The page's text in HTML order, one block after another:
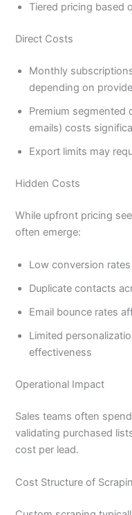
Tiered pricing based
Direct Costs
Monthly
depending on
Premium segmented
emails) costs
Export limits may
Hidden Costs
While upfront pricing
often emerge:
Low conversion
Duplicate contacts
Email bounce rates
Limited
effectiveness
Operational Impact
Sales teams often
validating purchased
cost per lead.
Cost Structure of